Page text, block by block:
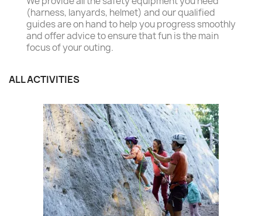
(harness, lanyards, helmet) and our qualified
guides are on hand to help you progress smoothly
and offer advice to ensure that fun is the main
focus of your outing.
ALL ACTIVITIES